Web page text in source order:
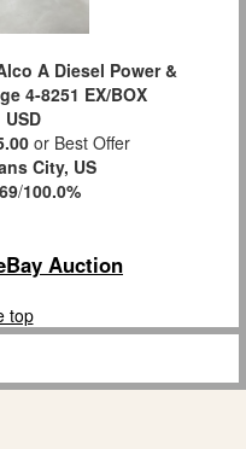
A Diesel Power &
4-8251 EX/BOX
USD
or Best Offer
City, US
/100.0%
Auction
top